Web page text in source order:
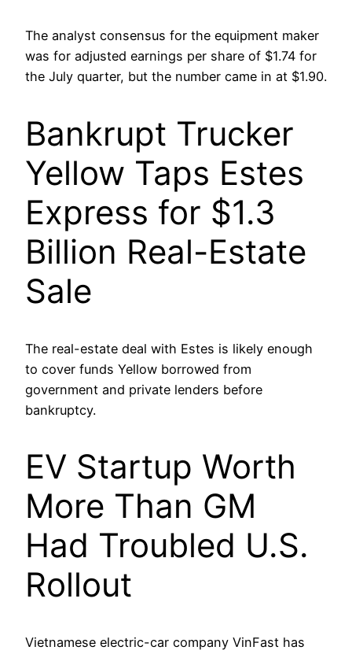
The analyst consensus for the equipment maker
was for adjusted earnings per share of $1.74 for
the July quarter, but the number came in at $1.90.
Bankrupt Trucker
Yellow Taps Estes
Express for $1.3
Billion Real-Estate
Sale
The real-estate deal with Estes is likely enough
to cover funds Yellow borrowed from
government and private lenders before
bankruptcy.
EV Startup Worth
More Than GM
Had Troubled U.S.
Rollout
Vietnamese electric-car company VinFast has